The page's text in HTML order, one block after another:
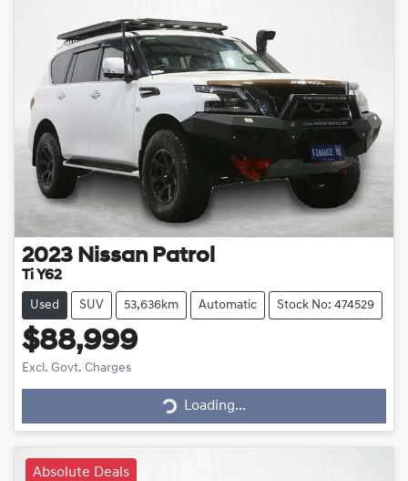
2023 Nissan Patrol
Ti Y62
Used SUV 53,636km Automatic Stock No: 474529
$88,999
Excl. Govt. Charges Loading... Loading...
Absolute Deals